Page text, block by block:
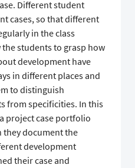
Different student
cases, so that different
in the class
students to grasp how
development have
in different places and
to distinguish
from specificities. In this
project case portfolio
they document the
development
their case and